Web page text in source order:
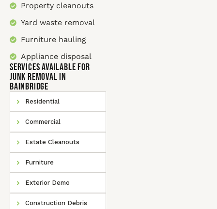
Property cleanouts
Yard waste removal
Furniture hauling
Appliance disposal
SERVICES AVAILABLE for
Junk Removal In
Bainbridge
Residential
Commercial
Estate Cleanouts
Furniture
Exterior Demo
Construction Debris